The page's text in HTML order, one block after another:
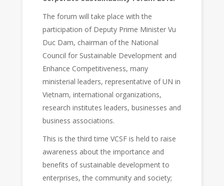
The forum will take place with the
participation of Deputy Prime Minister Vu
Duc Dam, chairman of the National
Council for Sustainable Development and
Enhance Competitiveness, many
ministerial leaders, representative of UN in
Vietnam, international organizations,
research institutes leaders, businesses and
business associations.
This is the third time VCSF is held to raise
awareness about the importance and
benefits of sustainable development to
enterprises, the community and society;